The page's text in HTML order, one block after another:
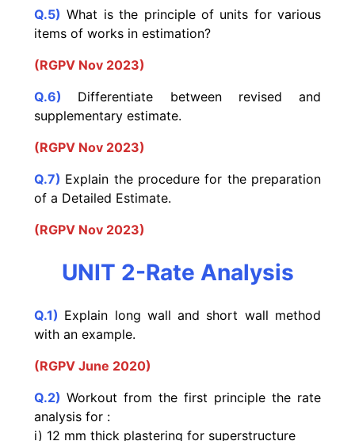
Q.5) What is the principle of units for various
items of works in estimation?
(RGPV Nov 2023)
Q.6) Differentiate between revised and
supplementary estimate.
(RGPV Nov 2023)
Q.7) Explain the procedure for the preparation
of a Detailed Estimate.
(RGPV Nov 2023)
UNIT 2-Rate Analysis
Q.1) Explain long wall and short wall method
with an example.
(RGPV June 2020)
Q.2) Workout from the first principle the rate
analysis for :
i) 12 mm thick plastering for superstructure